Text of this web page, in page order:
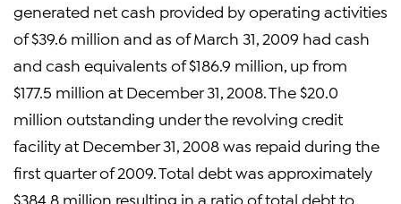
generated net cash provided by operating activities
of $39.6 million and as of March 31, 2009 had cash
and cash equivalents of $186.9 million, up from
$177.5 million at December 31, 2008. The $20.0
million outstanding under the revolving credit
facility at December 31, 2008 was repaid during the
first quarter of 2009. Total debt was approximately
$384.8 million resulting in a ratio of total debt to